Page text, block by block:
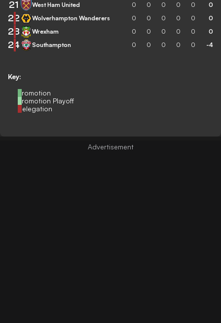
Key:
Promotion
Promotion Playoff
Relegation
21 West Ham United 0 0 0 0 0 0
22 Wolverhampton Wanderers 0 0 0 0 0 0
23 Wrexham 0 0 0 0 0 0
24 Southampton 0 0 0 0 0 -4